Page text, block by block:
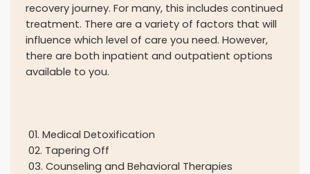
recovery journey. For many, this includes continued
treatment. There are a variety of factors that will
influence which level of care you need. However,
there are both inpatient and outpatient options
available to you.
01. Medical Detoxification
02. Tapering Off
03. Counseling and Behavioral Therapies